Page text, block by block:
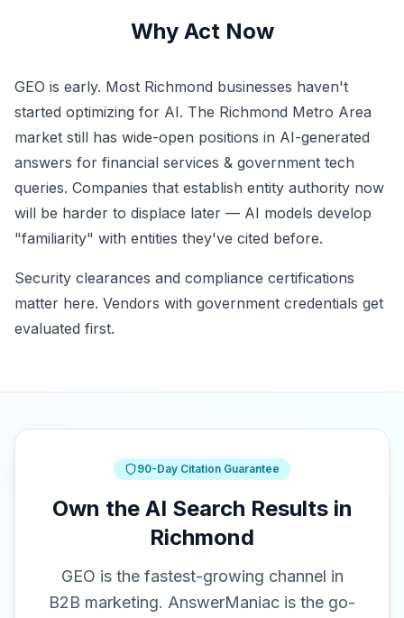
Why Act Now
GEO is early. Most Richmond businesses haven't
started optimizing for AI. The Richmond Metro Area
market still has wide-open positions in AI-generated
answers for financial services & government tech
queries. Companies that establish entity authority now
will be harder to displace later — AI models develop
"familiarity" with entities they've cited before.
Security clearances and compliance certifications
matter here. Vendors with government credentials get
evaluated first.
90-Day Citation Guarantee
Own the AI Search Results in
Richmond
GEO is the fastest-growing channel in
B2B marketing. AnswerManiac is the go-